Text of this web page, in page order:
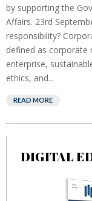
by supporting the
Affairs. 23rd
responsibility?
defined as corporate
enterprise,
ethics, and...
READ MORE
DIGITAL